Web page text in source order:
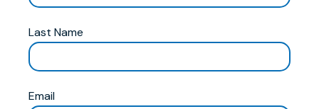
Last Name
Email